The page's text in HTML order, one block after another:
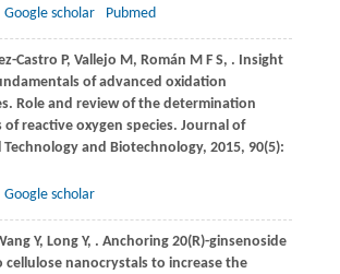
Google scholar Pubmed
Castro P, Vallejo M , Román M F S, . Insight
of advanced oxidation
Role and review of the determination
of reactive oxygen species. Journal of
Technology and Biotechnology, 2015, 90(5):
Google scholar
Y, LongY, . Anchoring 20(R)-ginsenoside
cellulose nanocrystals to increase the